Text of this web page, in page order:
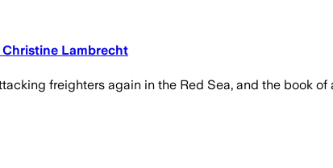
Lambrecht
freighters again in the Red Sea, and the book